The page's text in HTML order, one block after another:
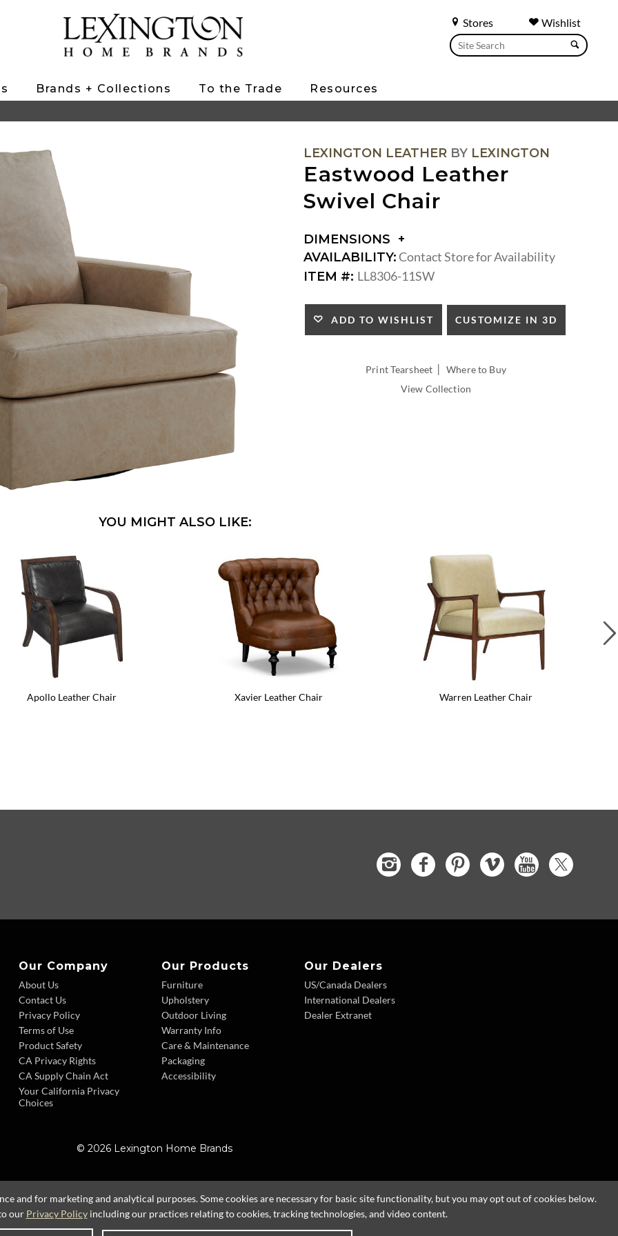
Stores Wishlist
Brands + Collections To the Trade Resources
LEXINGTON LEATHER BY LEXINGTON
Eastwood Leather
Swivel Chair
DIMENSIONS
DIMENSIONS:
ARM
HEIGHT:
SEAT
HEIGHT:
AVAILABILITY:Contact Store for Availability
ITEM #: LL8306-11SW
ADD TO WISHLIST CUSTOMIZE IN 3D
Print Tearsheet |Where to Buy
View Collection
YOU MIGHT ALSO LIKE:
Raines Leather Side Chair Lowell Leather Side Chair Greta Leather Chair
Our Company
About Us
Contact Us
Privacy Policy
Terms of Use
Product Safety
CA Privacy Rights
CA Supply Chain Act
Your California Privacy
Choices
Our Products
Furniture
Upholstery
Outdoor Living
Warranty Info
Care & Maintenance
Packaging
Accessibility
Our Dealers
US/Canada Dealers
International Dealers
Dealer Extranet
© 2026 Lexington Home Brands
and for marketing and analytical purposes. Some cookies are necessary for basic site functionality, but you may opt out of cookies below.
our Privacy Policyincluding our practices relating to cookies, tracking technologies, and video content.